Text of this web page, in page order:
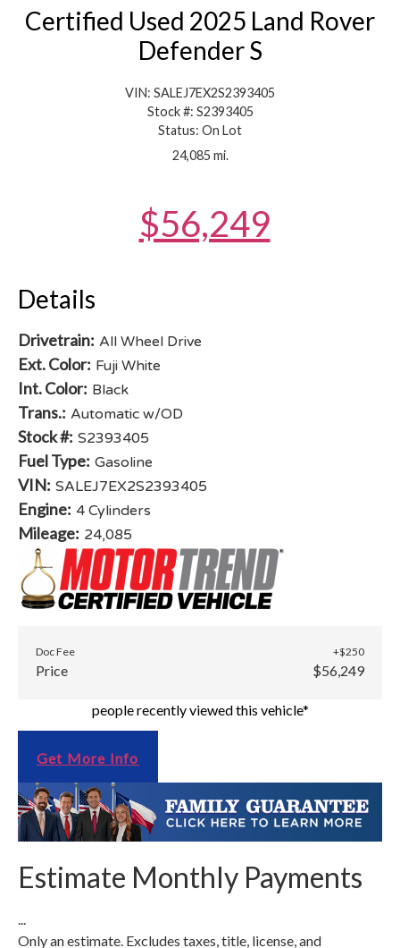
Certified Used 2025 Land Rover
Defender S
VIN: SALEJ7EX2S2393405
Stock #: S2393405
Status: On Lot
24,085 mi.
$56,249
Details
Drivetrain: All Wheel Drive
Ext. Color: Fuji White
Int. Color: Black
Trans.: Automatic w/OD
Stock #: S2393405
Fuel Type: Gasoline
VIN: SALEJ7EX2S2393405
Engine: 4 Cylinders
Mileage: 24,085
Doc Fee +$250
Price $56,249
people recently viewed this vehicle*
Get More Info
Estimate Monthly Payments
...
Only an estimate. Excludes taxes, title, license, and